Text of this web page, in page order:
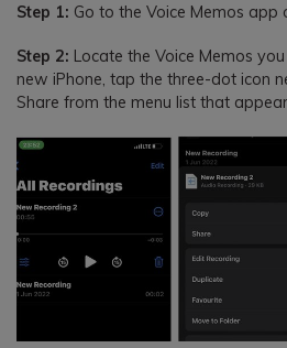
Step 1: Go to the Voice Memos app
Step 2: Locate the Voice Memos
new iPhone, tap the three-dot icon
Share from the menu list that